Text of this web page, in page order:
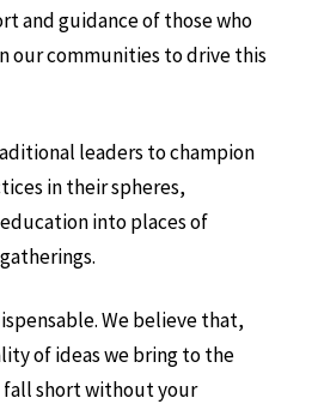
and guidance of those who
our communities to drive this
leaders to champion
in their spheres,
into places of
We believe that,
of ideas we bring to the
short without your